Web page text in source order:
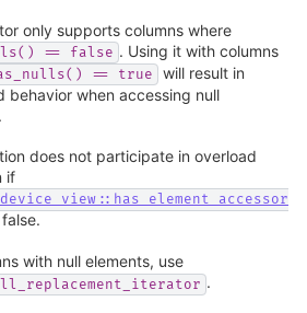
only supports columns where
== false . Using it with columns
== true
will result in
behavior when accessing null
does not participate in overload
if
false.
with null elements, use
.